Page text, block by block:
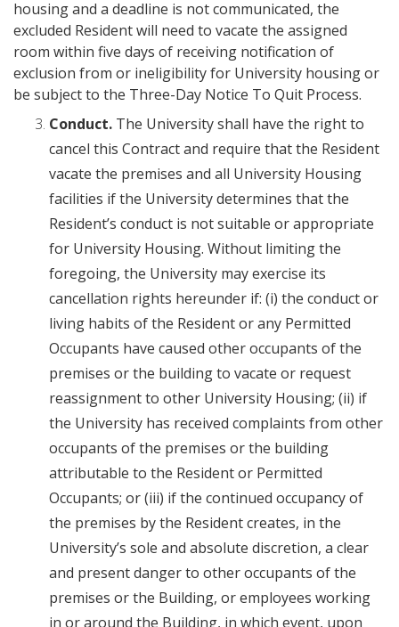
housing and a deadline is not communicated, the
excluded Resident will need to vacate the assigned
room within five days of receiving notification of
exclusion from or ineligibility for University housing or
be subject to the Three-Day Notice To Quit Process.
Conduct. The University shall have the right to
cancel this Contract and require that the Resident
vacate the premises and all University Housing
facilities if the University determines that the
Resident’s conduct is not suitable or appropriate
for University Housing. Without limiting the
foregoing, the University may exercise its
cancellation rights hereunder if: (i) the conduct or
living habits of the Resident or any Permitted
Occupants have caused other occupants of the
premises or the building to vacate or request
reassignment to other University Housing; (ii) if
the University has received complaints from other
occupants of the premises or the building
attributable to the Resident or Permitted
Occupants; or (iii) if the continued occupancy of
the premises by the Resident creates, in the
University’s sole and absolute discretion, a clear
and present danger to other occupants of the
premises or the Building, or employees working
in or around the Building, in which event, upon